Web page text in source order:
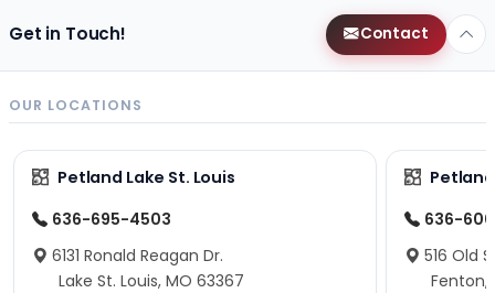
Get in Touch! Contact
OUR LOCATIONS
Petland Lake St. Louis
636-695-4503
6131 Ronald Reagan Dr.
Lake St. Louis, MO 63367
636-
516 Old
Fenton,